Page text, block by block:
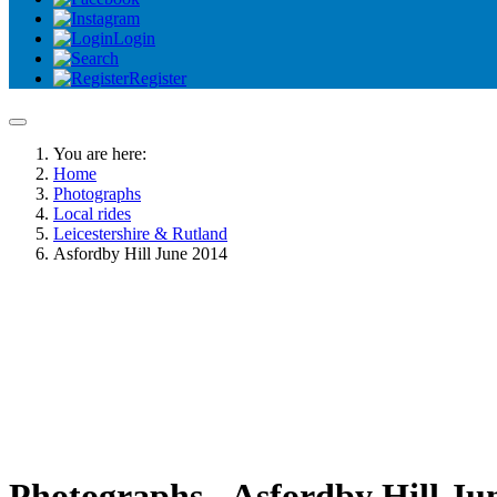
Login
Register
You are here:
Home
Photographs
Local rides
Leicestershire & Rutland
Asfordby Hill June 2014